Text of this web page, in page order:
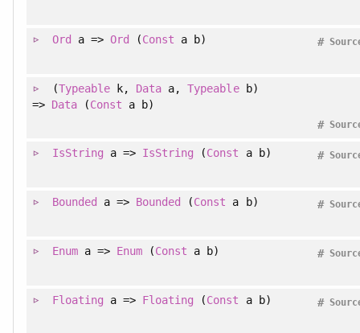
Ord a => Ord (Const a b) #
(Typeablek, Data a, Typeableb)
=> Data(Const a b)
#
IsString a => IsString (Const a b) #
Bounded a => Bounded (Const a b) #
Enuma => Enum (Const a b) #
Floating a => Floating (Const a b) #